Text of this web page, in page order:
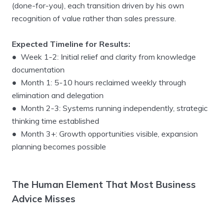
(done-for-you), each transition driven by his own
recognition of value rather than sales pressure.
Expected Timeline for Results:
● Week 1-2: Initial relief and clarity from knowledge
documentation
● Month 1: 5-10 hours reclaimed weekly through
elimination and delegation
● Month 2-3: Systems running independently, strategic
thinking time established
● Month 3+: Growth opportunities visible, expansion
planning becomes possible
The Human Element That Most Business
Advice Misses